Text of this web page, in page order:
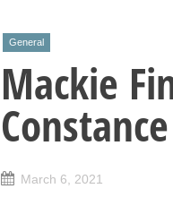
General
Mackie
Constance
March 6, 2021